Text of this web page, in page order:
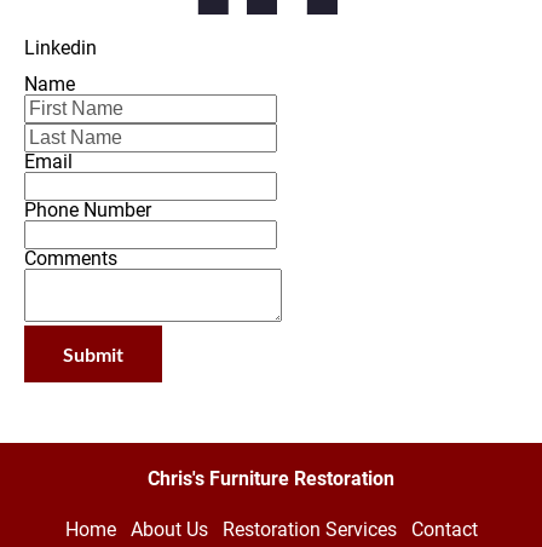
Linkedin
Name
Email
Phone Number
Comments
Submit
Chris's Furniture Restoration
Home About Us Restoration Services Contact